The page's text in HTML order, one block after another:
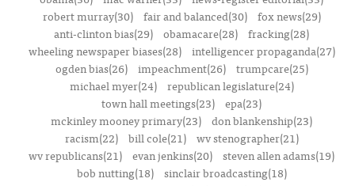
robert murray(30)
fair and balanced(30)
fox news(29)
anti-clinton bias(29) obamacare(28) fracking(28)
wheeling newspaper biases(28)
intelligencer propaganda(27)
ogden bias(26)
impeachment(26)
trumpcare(25)
michael myer(24)
republican legislature(24)
town hall meetings(23) epa(23)
mckinley mooney primary(23) don blankenship(23)
racism(22)
bill cole(21)
wv stenographer(21)
wv republicans(21) evan jenkins(20) steven allen adams(19)
bob nutting(18)
sinclair broadcasting(18)